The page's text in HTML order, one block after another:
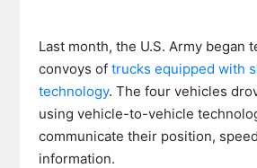
Last month, the U.S. Army began
convoys of trucks equipped with
technology. The four vehicles
using vehicle-to-vehicle
communicate their position,
information.